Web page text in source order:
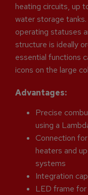
heating circuits, up
water storage
operating statuses
structure is ideally
essential functions
icons on the large
Advantages:
Precise
using a
Connection
heaters and
systems
Integration
LED frame